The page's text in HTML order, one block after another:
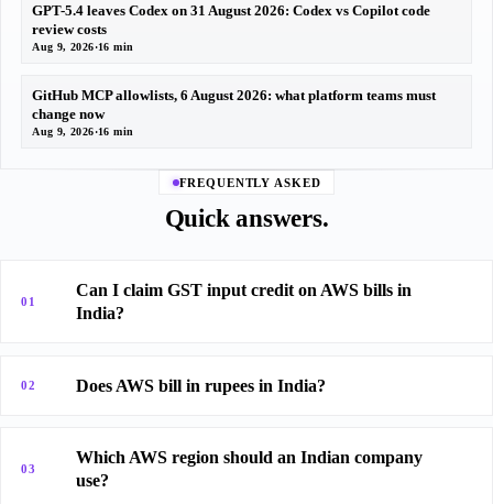
GPT-5.4 leaves Codex on 31 August 2026: Codex vs Copilot code
review costs
Aug 9, 2026·16 min
GitHub MCP allowlists, 6 August 2026: what platform teams must
change now
Aug 9, 2026·16 min
FREQUENTLY ASKED
Quick answers.
01
Can I claim GST input credit on AWS bills in
India?
02 Does AWS bill in rupees in India?
03
Which AWS region should an Indian company
use?